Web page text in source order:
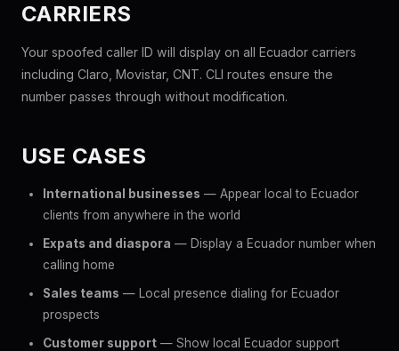
CARRIERS
Your spoofed caller ID will display on all Ecuador carriers
including Claro, Movistar, CNT. CLI routes ensure the
number passes through without modification.
USE CASES
International businesses — Appear local to Ecuador
clients from anywhere in the world
Expats and diaspora — Display a Ecuador number when
calling home
Sales teams — Local presence dialing for Ecuador
prospects
Customer support — Show local Ecuador support